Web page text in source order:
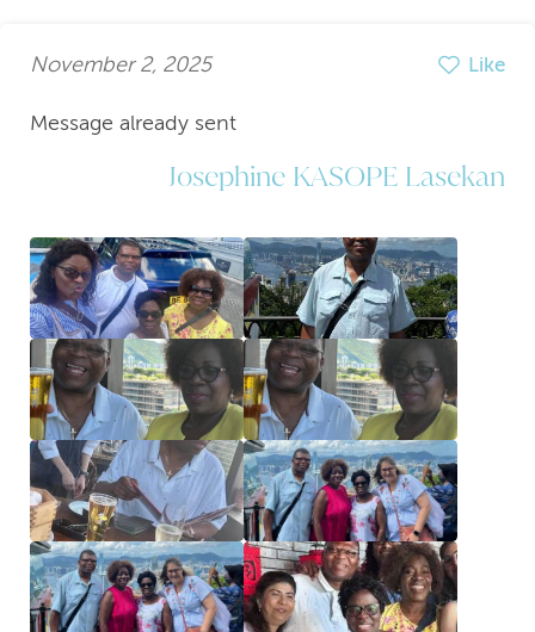
November 2, 2025 Like
Message already sent
Josephine KASOPE Lasekan